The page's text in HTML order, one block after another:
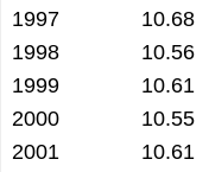
1997
10.68
1998
10.56
1999
10.61
2000
10.55
2001
10.61